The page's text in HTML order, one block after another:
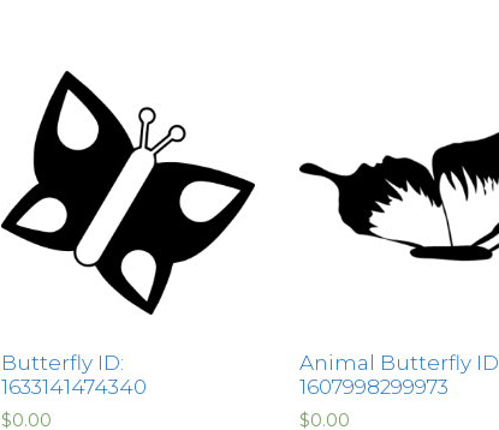
Butterfly ID:
1633141474340
$0.00
Animal Butterfly
1607998299973
$0.00